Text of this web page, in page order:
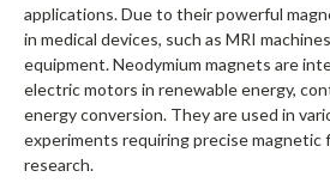
applications. Due to their powerful
in medical devices, such as MRI
equipment. Neodymium magnets are
electric motors in renewable energy,
energy conversion. They are used in
experiments requiring precise magnetic
research.